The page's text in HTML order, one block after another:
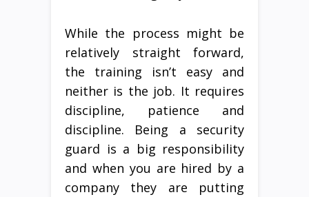
While the process might be
relatively straight forward,
the training isn’t easy and
neither is the job. It requires
discipline, patience and
discipline. Being a security
guard is a big responsibility
and when you are hired by a
company they are putting